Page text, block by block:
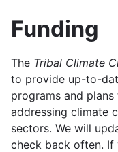
Funding
The Tribal Climate
to provide up-to-
programs and
addressing climate
sectors. We will
check back often. If